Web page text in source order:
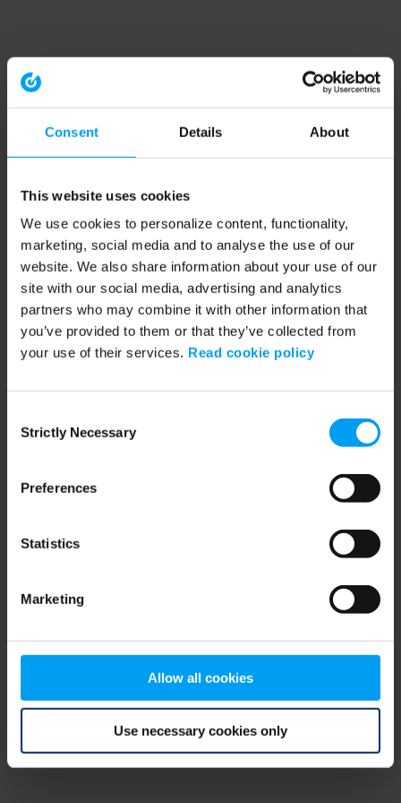
Consent Details About
This website uses cookies
We use cookies to personalize content, functionality,
marketing, social media and to analyse the use of our
website. We also share information about your use of our
site with our social media, advertising and analytics
partners who may combine it with other information that
you’ve provided to them or that they’ve collected from
your use of their services. Read cookie policy
Selection
Strictly Necessary
Preferences
Statistics
Marketing
Allow all cookies
Use necessary cookies only